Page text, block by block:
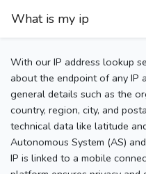
What is my ip
With our IP address lookup
about the endpoint of any IP
general details such as the
country, region, city, and
technical data like latitude
Autonomous System (AS)
IP is linked to a mobile